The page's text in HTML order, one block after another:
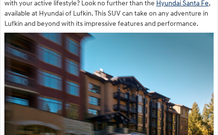
with your active lifestyle? Look no further than the Hyundai Santa Fe,
available at Hyundai of Lufkin. This SUV can take on any adventure in
Lufkin and beyond with its impressive features and performance.